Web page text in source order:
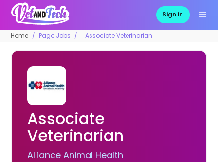
Sign in
Home Pago Jobs Associate Veterinarian
Associate
Veterinarian
Alliance Animal Health